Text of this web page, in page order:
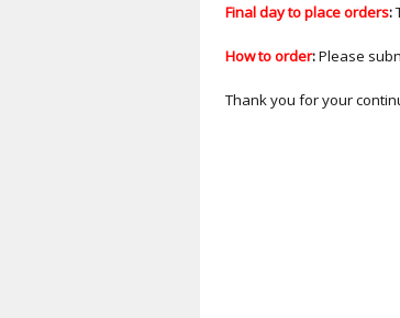
Final day to place orders:
How to order:Please
Thank you for your